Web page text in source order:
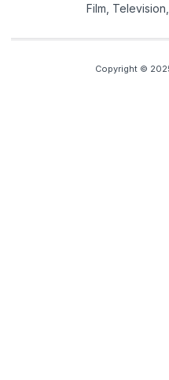
Film,
Copyright ©